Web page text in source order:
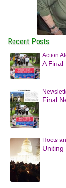
Recent Posts
Action
A Final
Final
Hoots
Uniting